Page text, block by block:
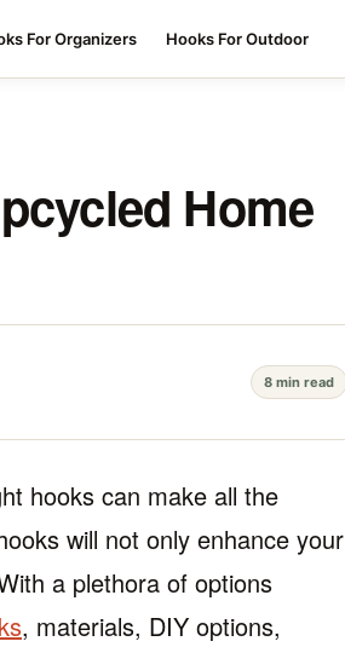
For Organizers Hooks For Outdoor
Home
8 min read
hooks can make all the
will not only enhance your
a plethora of options
, materials, DIY options,